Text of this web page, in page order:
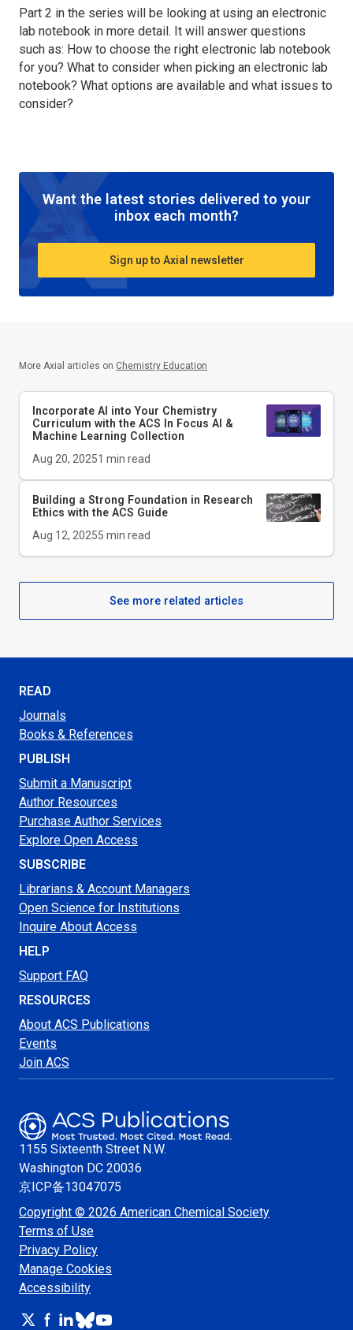
Part 2 in the series will be looking at using an electronic
lab notebook in more detail. It will answer questions
such as: How to choose the right electronic lab notebook
for you? What to consider when picking an electronic lab
notebook? What options are available and what issues to
consider?
Want the latest stories delivered to your
inbox each month?
Sign up to Axial newsletter
More Axial articles on Chemistry Education
Incorporate AI into Your Chemistry
Curriculum with the ACS In Focus AI &
Machine Learning Collection
Aug 20, 20251 min read
Building a Strong Foundation in Research
Ethics with the ACS Guide
Aug 12, 20255 min read
See more related articles
READ
Journals
Books & References
PUBLISH
Submit a Manuscript
Author Resources
Purchase Author Services
Explore Open Access
SUBSCRIBE
Librarians & Account Managers
Open Science for Institutions
Inquire About Access
HELP
Support FAQ
RESOURCES
About ACS Publications
Events
Join ACS
1155 Sixteenth Street N.W.
Washington DC 20036
京ICP备13047075
Copyright © 2026 American Chemical Society
Terms of Use
Privacy Policy
Manage Cookies
Accessibility